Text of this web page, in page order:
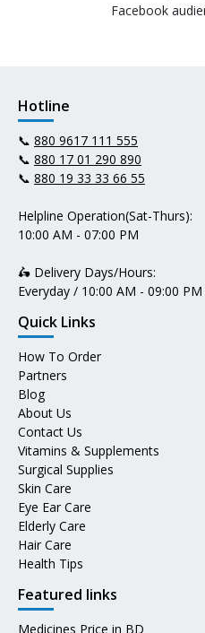
Facebook
Hotline
📞 880 9617 111 555
📞 880 17 01 290 890
📞 880 19 33 33 66 55
Helpline Operation(Sat-Thurs):
10:00 AM - 07:00 PM
🛵 Delivery Days/Hours:
Everyday / 10:00 AM - 09:00 PM
Quick Links
How To Order
Partners
Blog
About Us
Contact Us
Vitamins & Supplements
Surgical Supplies
Skin Care
Eye Ear Care
Elderly Care
Hair Care
Health Tips
Featured links
Medicines Price in BD